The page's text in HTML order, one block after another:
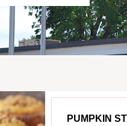
PUMPKIN